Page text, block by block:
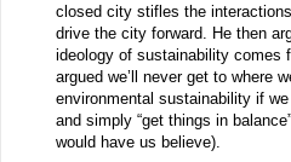
closed city stifles the
drive the city forward. He then
ideology of sustainability comes
argued we’ll never get to where
environmental sustainability if
and simply “get things in
would have us believe).